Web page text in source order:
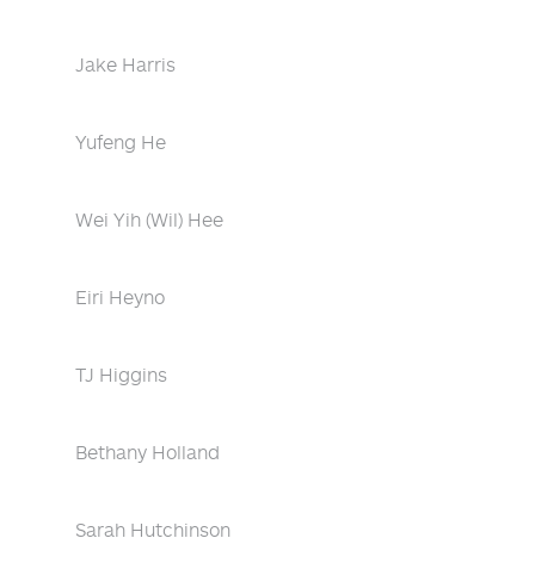
Jake Harris
Yufeng He
Wei Yih (Wil) Hee
Eiri Heyno
TJ Higgins
Bethany Holland
Sarah Hutchinson